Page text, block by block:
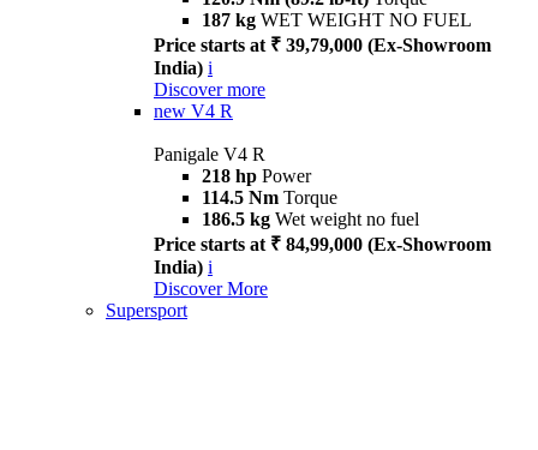
187 kg WET WEIGHT NO FUEL
Price starts at ₹ 39,79,000 (Ex-Showroom
India) i
Discover more
new V4 R
Panigale V4 R
218 hp Power
114.5 Nm Torque
186.5 kg Wet weight no fuel
Price starts at ₹ 84,99,000 (Ex-Showroom
India) i
Discover More
Supersport